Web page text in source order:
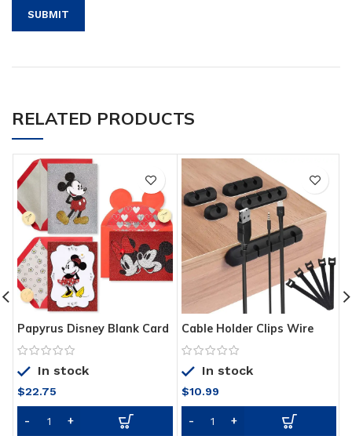
RELATED PRODUCTS
Papyrus Disney Blank Card
Assortment
In stock
$22.75
Cable Holder Clips Wire
Management Organizer
In stock
$10.99